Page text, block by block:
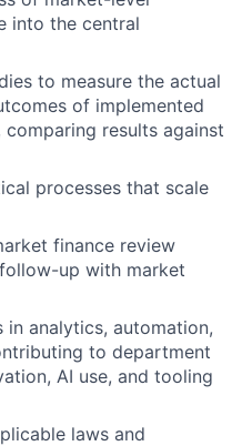
into the central
to measure the actual
of implemented
results against
processes that scale
finance review
up with market
analytics, automation,
to department
AI use, and tooling
laws and